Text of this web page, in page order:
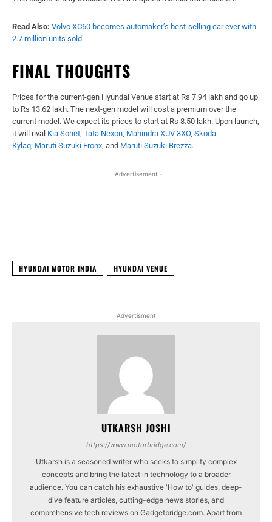
Read Also: Volvo XC60 becomes automaker’s best-selling car ever with
2.7 million units sold
FINAL THOUGHTS
Prices for the current-gen Hyundai Venue start at Rs 7.94 lakh and go up
to Rs 13.62 lakh. The next-gen model will cost a premium over the
current model. We expect its prices to start at Rs 8.50 lakh. Upon launch,
it will rival Kia Sonet, Tata Nexon, Mahindra XUV 3XO, Skoda
Kylaq, Maruti Suzuki Fronx, and Maruti Suzuki Brezza.
- Advertisement -
HYUNDAI MOTOR INDIA HYUNDAI VENUE
Advertisment
UTKARSH JOSHI
https://www.motorbridge.com/
Utkarsh is a seasoned writer who seeks to simplify complex
concepts and bring the latest in technology to a broader
audience. You can catch his exhaustive 'How to' guides, deep-
dive feature articles, cutting-edge news stories, and
comprehensive tech reviews on Gadgetbridge.com. Apart from